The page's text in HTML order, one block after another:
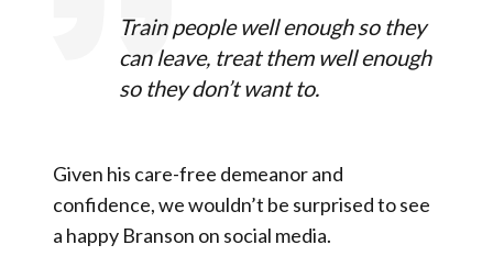
Train people well enough so they
can leave, treat them well enough
so they don’t want to.
Given his care-free demeanor and
confidence, we wouldn’t be surprised to see
a happy Branson on social media.